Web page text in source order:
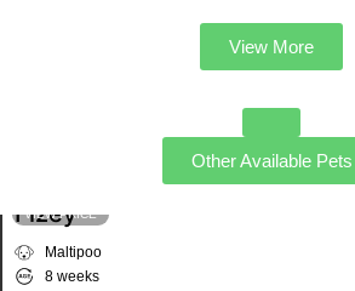
View More
Other Available Pets
VIEW PRICE
Fizey
Maltipoo
8 weeks